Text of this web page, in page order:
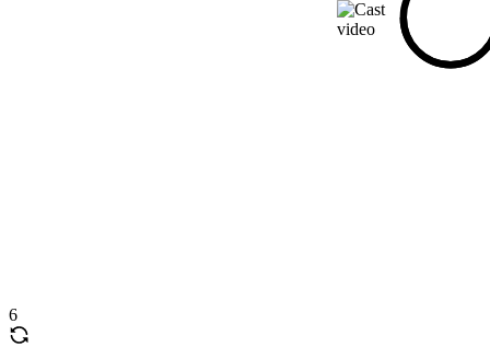
6